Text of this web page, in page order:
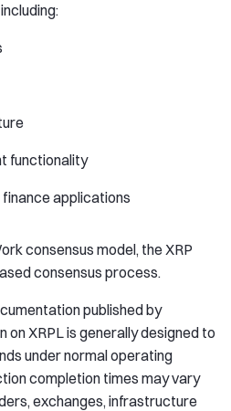
functionality
applications
consensus model, the XRP
consensus process.
published by
on XRPL is generally designed to
under normal operating
completion times may vary
exchanges, infrastructure